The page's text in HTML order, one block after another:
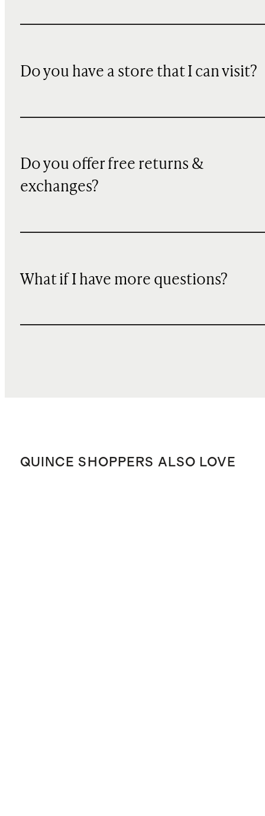
Do you have a store that I can visit?
Do you offer free returns &
exchanges?
What if I have more questions?
QUINCE SHOPPERS ALSO LOVE